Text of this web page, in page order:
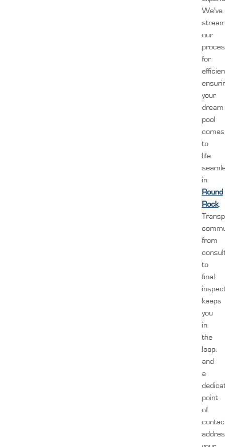
We’ve
our
for
your
dream
pool
comes
to
life
in
Round
Rock.
from
to
final
keeps
you
in
the
loop,
and
a
point
of